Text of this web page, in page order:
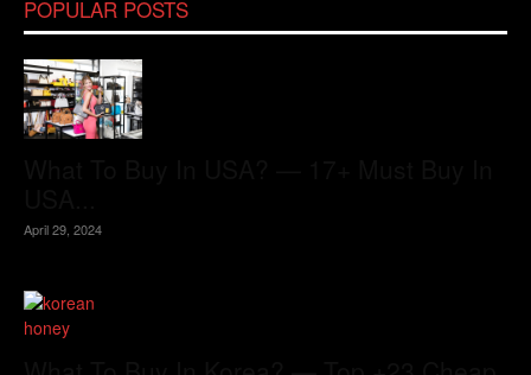
POPULAR POSTS
April 29, 2024